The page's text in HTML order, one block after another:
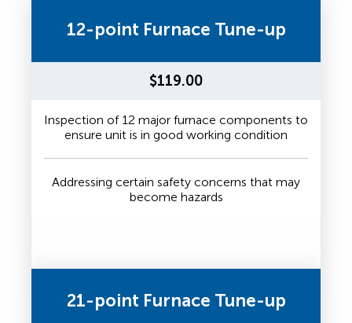
12-point Furnace Tune-up
$119.00
Inspection of 12 major furnace components to
ensure unit is in good working condition
Addressing certain safety concerns that may
become hazards
21-point Furnace Tune-up